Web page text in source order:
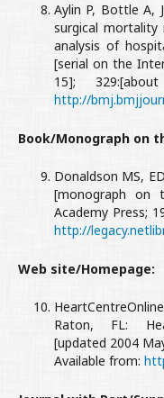
Aylin P, Bottle A,
surgical mortality
analysis of
[serial on the
15];
http://
Book/Monograph on
Donaldson MS,
[monograph on
Academy Press;
http://
Web site/Homepage:
Raton, FL:
[updated 2004
Available from: